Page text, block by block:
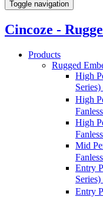
Toggle navigation
Cincoze -
Products
Rugged
High
High
High
Mid
Entry
Entry